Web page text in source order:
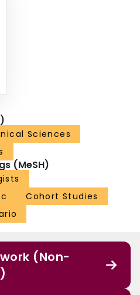
Sciences
(MeSH)
Cohort Studies
(Non-